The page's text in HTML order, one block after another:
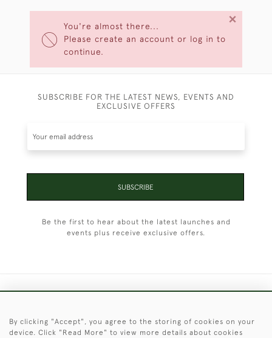
You're almost there...
Please create an account or log in to
continue.
×
SUBSCRIBE FOR THE LATEST NEWS, EVENTS AND
EXCLUSIVE OFFERS
SUBSCRIBE
Be the first to hear about the latest launches and
events plus receive exclusive offers.
© 2026 © 2021 Christopher Clarke Antiques
By clicking "Accept", you agree to the storing of cookies on your
device. Click "Read More" to view more details about cookies